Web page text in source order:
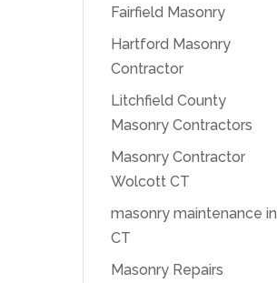
Fairfield Masonry
Hartford Masonry
Contractor
Litchfield County
Masonry Contractors
Masonry Contractor
Wolcott CT
masonry maintenance in
CT
Masonry Repairs